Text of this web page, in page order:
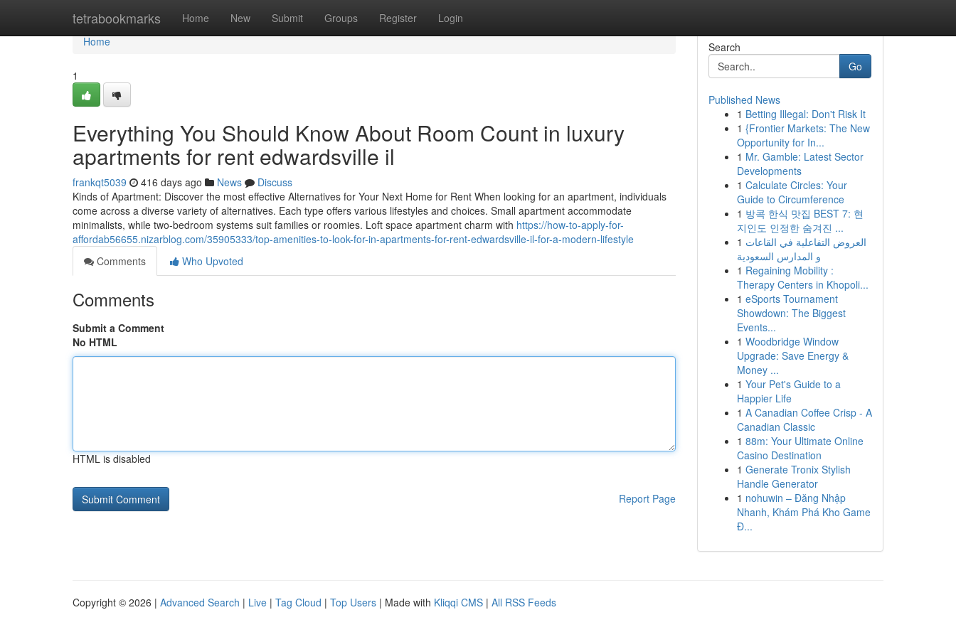
tetrabookmarks Home New Submit Groups Register Login
Home
Home
1
Everything You Should Know About Room Count in luxury
apartments for rent edwardsville il
frankqt5039 416 days ago News
Discuss
Kinds of Apartment: Discover the most effective Alternatives for Your Next Home for Rent When looking for an apartment, individuals
come across a diverse variety of alternatives. Each type offers various lifestyles and choices. Small apartment accommodate
minimalists, while two-bedroom systems suit families or roomies. Loft space apartment charm with https://how-to-apply-for-
affordab56655.nizarblog.com/35905333/top-amenities-to-look-for-in-apartments-for-rent-edwardsville-il-for-a-modern-lifestyle
Comments
Who Upvoted
Comments
Submit a Comment
No HTML
HTML is disabled
Report Page
Search
Go
Published News
1 Betting Illegal: Don't Risk It
1 {Frontier Markets: The New
Opportunity for In...
1 Mr. Gamble: Latest Sector
Developments
1 Calculate Circles: Your
Guide to Circumference
1 방콕 한식 맛집 BEST 7: 현
지인도 인정한 숨겨진 ...
1 العروض التفاعلية في القاعات
و المدارس السعودية
1 Regaining Mobility :
Therapy Centers in Khopoli...
1 eSports Tournament
Showdown: The Biggest
Events...
1 Woodbridge Window
Upgrade: Save Energy &
Money ...
1 Your Pet's Guide to a
Happier Life
1 A Canadian Coffee Crisp - A
Canadian Classic
1 88m: Your Ultimate Online
Casino Destination
1 Generate Tronix Stylish
Handle Generator
1 nohuwin – Đăng Nhập
Nhanh, Khám Phá Kho Game
Đ...
Copyright © 2026 | Advanced Search | Live | Tag Cloud | Top Users | Made with Kliqqi CMS | All RSS Feeds